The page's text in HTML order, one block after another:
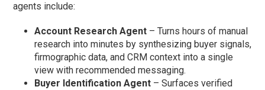
agents include:
Account Research Agent – Turns hours of manual
research into minutes by synthesizing buyer signals,
firmographic data, and CRM context into a single
view with recommended messaging.
Buyer Identification Agent – Surfaces verified